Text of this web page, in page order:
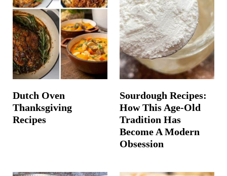
Dutch Oven
Thanksgiving
Recipes
Sourdough Recipes:
How This Age-Old
Tradition Has
Become A Modern
Obsession